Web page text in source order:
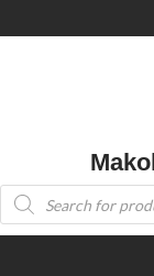
Products
search